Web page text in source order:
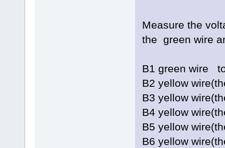
Measure the
the green wire
B1 green
B2 yellow
B3 yellow
B4 yellow
B5 yellow
B6 yellow